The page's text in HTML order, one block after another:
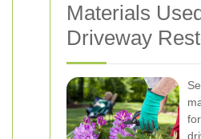
Materials
Driveway